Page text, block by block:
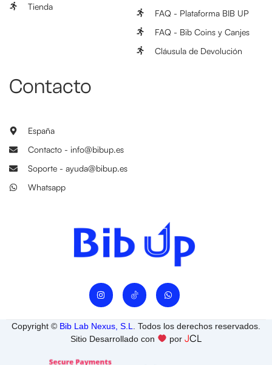
I
n
a
g
r
W
h
s
a
p
p
Tienda
FAQ - Plataforma BIB UP
FAQ - Bib Coins y Canjes
Cláusula de Devolución
Contacto
España
Contacto - info@bibup.es
Soporte - ayuda@bibup.es
Whatsapp
Copyright © Bib Lab Nexus, S.L
. Todos los derechos reservados.
Sitio Desarrollado con
por JCL